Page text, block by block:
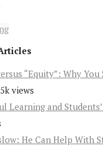
“Equity”: Why
views
Learning and
He Can Help With